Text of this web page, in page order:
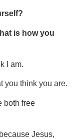
is how you
I am.
you think you are.
both free
Jesus,